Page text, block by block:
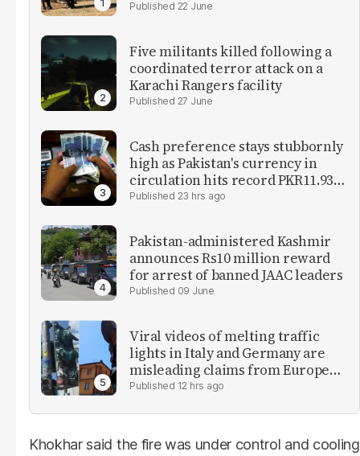
22 June
Five militants killed following a
coordinated terror attack on a
Karachi Rangers facility
27 June
Cash preference stays stubbornly
high as Pakistan's currency in
circulation hits record PKR11.93
trillion 23 hrs ago
Pakistan-administered Kashmir
announces Rs10 million reward
for arrest of banned JAAC leaders
09 June
Viral videos of melting traffic
lights in Italy and Germany are
misleading claims from Europe
heatwave12 hrs ago
Khokhar said the fire was under control and cooling